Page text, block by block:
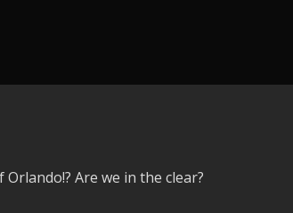
Are we in the clear?